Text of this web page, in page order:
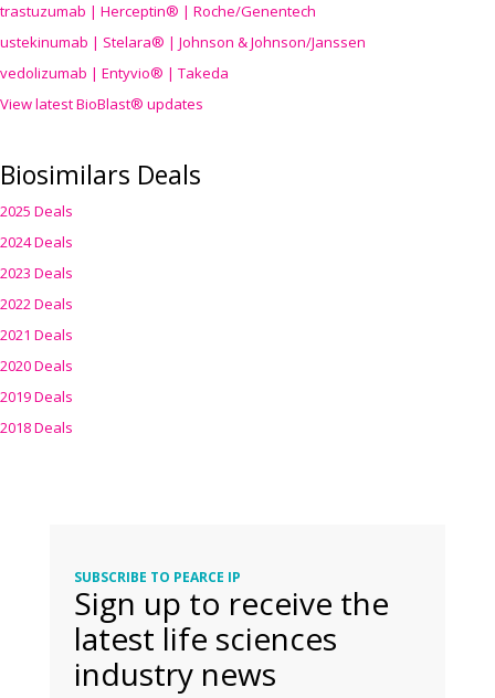
trastuzumab | Herceptin® | Roche/Genentech
ustekinumab | Stelara® | Johnson & Johnson/Janssen
vedolizumab | Entyvio® | Takeda
View latest BioBlast® updates
Biosimilars Deals
2025 Deals
2024 Deals
2023 Deals
2022 Deals
2021 Deals
2020 Deals
2019 Deals
2018 Deals
SUBSCRIBE TO PEARCE IP
Sign up to receive the
latest life sciences
industry news